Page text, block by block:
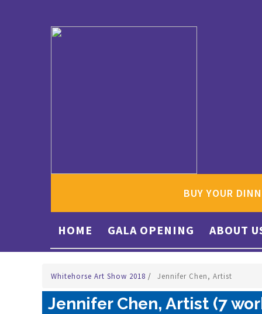
BUY YOUR
HOME GALA OPENING ABOUT
Whitehorse Art Show 2018 / Jennifer Chen, Artist
Jennifer Chen, Artist (7